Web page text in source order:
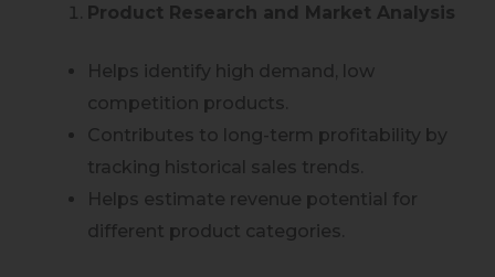
Product Research and Market Analysis
Helps identify high demand, low
competition products.
Contributes to long-term profitability by
tracking historical sales trends.
Helps estimate revenue potential for
different product categories.